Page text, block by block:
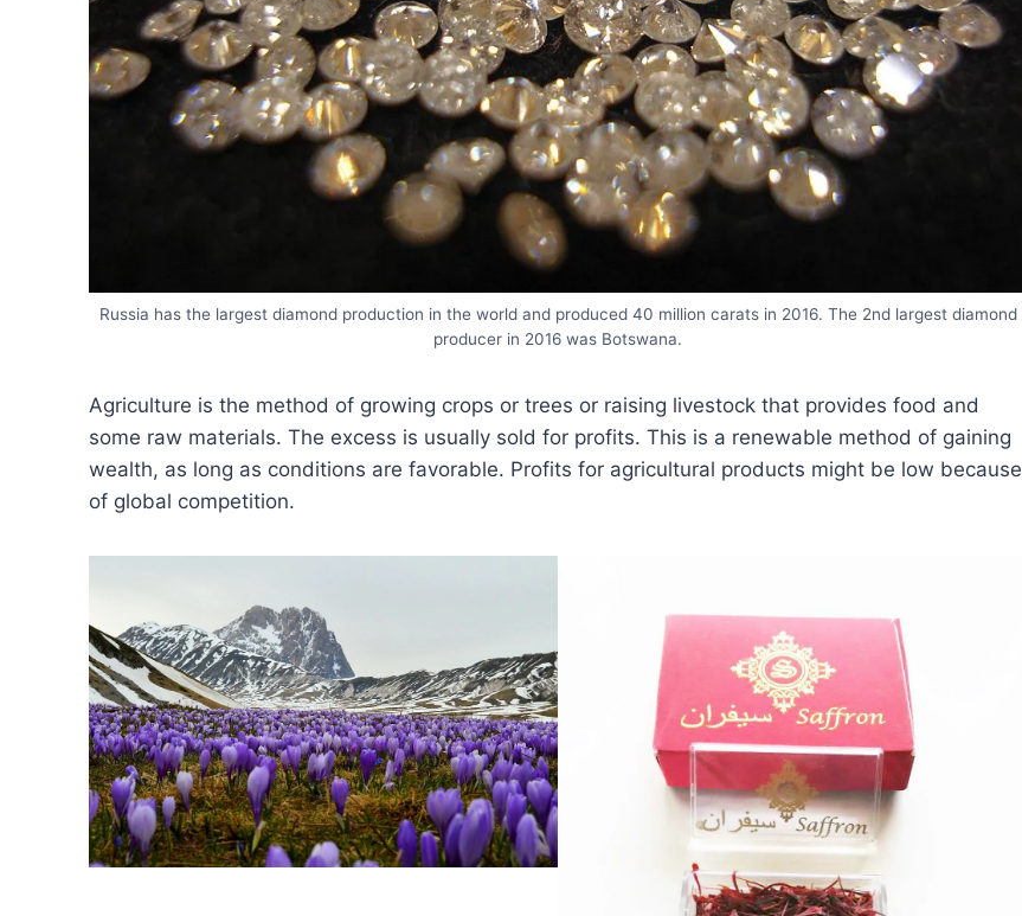
Russia has the largest diamond production in the world and produced 40 million carats in 2016. The 2nd largest diamond
producer in 2016 was Botswana.
Agriculture is the method of growing crops or trees or raising livestock that provides food and
some raw materials. The excess is usually sold for profits. This is a renewable method of gaining
wealth, as long as conditions are favorable. Profits for agricultural products might be low because
of global competition.